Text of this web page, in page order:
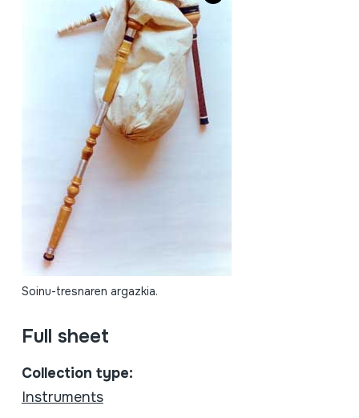
Soinu-tresnaren argazkia.
Full sheet
Collection type:
Instruments